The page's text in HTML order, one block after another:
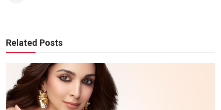
Related Posts